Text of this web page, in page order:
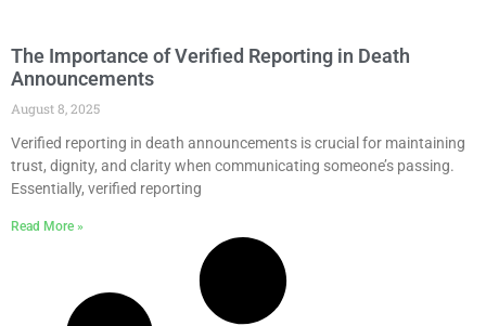
The Importance of Verified Reporting in Death
Announcements
August 8, 2025
Verified reporting in death announcements is crucial for maintaining
trust, dignity, and clarity when communicating someone’s passing.
Essentially, verified reporting
Read More »